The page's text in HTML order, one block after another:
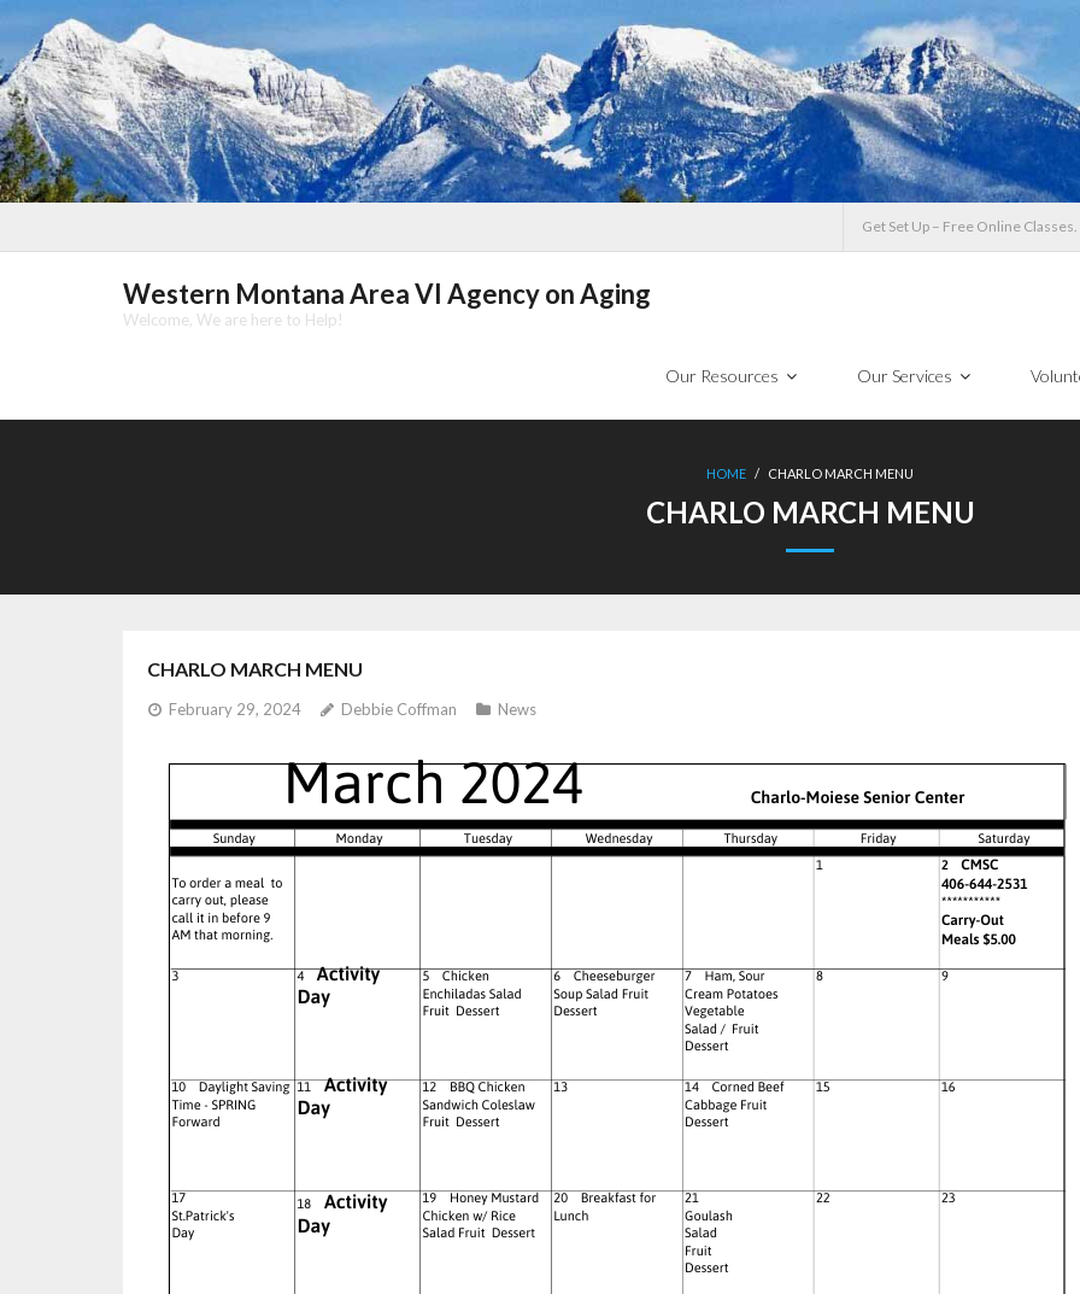
Skip
content
Get Set Up – Free Online Classes.
Western Montana Area VI Agency on Aging
Welcome, We are here to Help!
Our Resources Our Services
HOME / CHARLO MARCH MENU
CHARLO MARCH MENU
CHARLO MARCH MENU
February 29, 2024 Debbie Coffman News